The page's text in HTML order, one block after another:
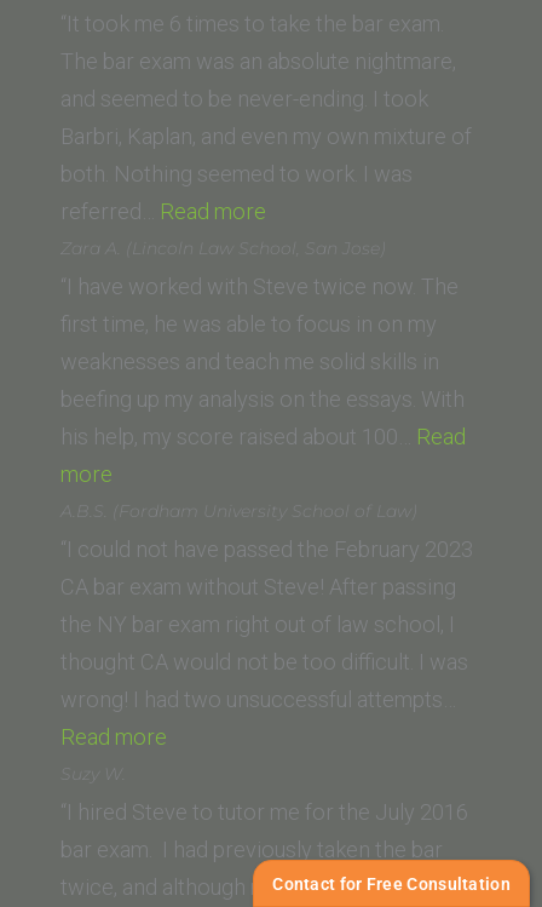
(University
of
Wisconsin)”
“It took me 6 times to take the bar exam.
The bar exam was an absolute nightmare,
and seemed to be never-ending. I took
Barbri, Kaplan, and even my own mixture of
both. Nothing seemed to work. I was
referred… Read more
(Whittier
Law
School)”
Zara A. (Lincoln Law School, San Jose)
“I have worked with Steve twice now. The
first time, he was able to focus in on my
weaknesses and teach me solid skills in
beefing up my analysis on the essays. With
his help, my score raised about 100… Read
more
A.
(Lincoln
Law
School,
San
Jose)”
A.B.S. (Fordham University School of Law)
“I could not have passed the February 2023
CA bar exam without Steve! After passing
the NY bar exam right out of law school, I
thought CA would not be too difficult. I was
wrong! I had two unsuccessful attempts…
Read more
University
School
of
Suzy W.
“I hired Steve to tutor me for the July 2016
bar exam. I had previously taken the bar
twice, and although my scores improved, I
Contact for Free Consultation